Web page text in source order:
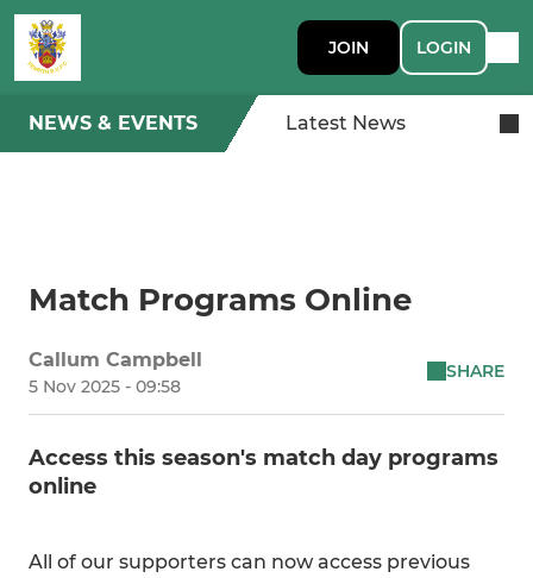
JOIN LOGIN
NEWS & EVENTS Latest News
Match Programs Online
Callum Campbell
5 Nov 2025 - 09:58
SHARE
Access this season's match day programs
online
All of our supporters can now access previous